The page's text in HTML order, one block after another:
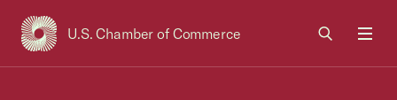
U.S. Chamber of Commerce
USCC Homepage